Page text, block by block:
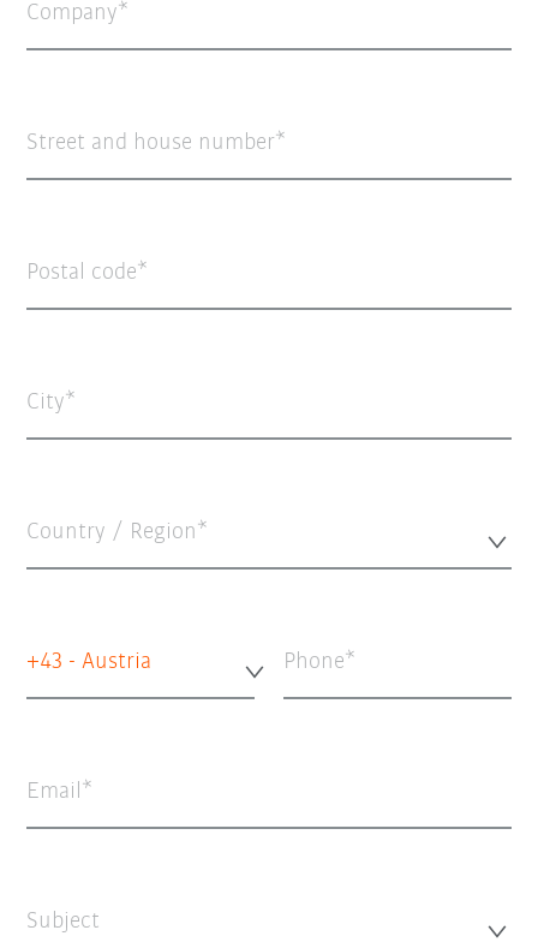
Company
Street and house number
Postal code
City
Country / Region*
+43 - Austria Phone
Email
Subject